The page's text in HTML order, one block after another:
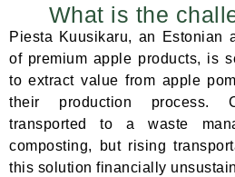
What is the
Piesta Kuusikaru, an Estonian
of premium apple products, is
to extract value from apple
their production process.
transported to a waste
composting, but rising
this solution financially